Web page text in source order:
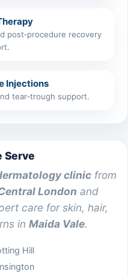
post‑procedure recovery
Injections
tear‑trough support.
Serve
clinic from
London and
care for skin, hair,
in Maida Vale.
Hill